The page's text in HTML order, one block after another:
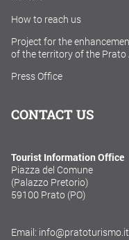
How to reach us
Project for the
of the territory of the Prato
Press Office
CONTACT US
Tourist Information Office
Piazza del Comune
(Palazzo Pretorio)
59100 Prato (PO)
Email: info@pratoturismo.it